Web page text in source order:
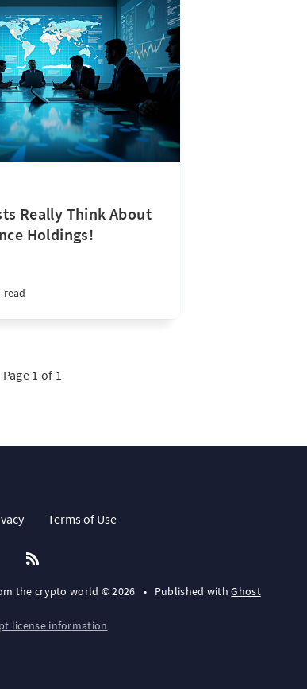
Really Think About
Holdings!
read
Page 1 of 1
Terms of Use
the crypto world © 2026 • Published withGhost
license information